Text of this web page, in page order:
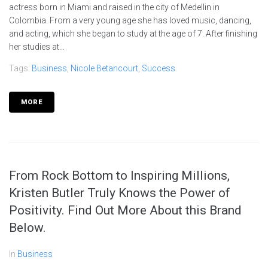
actress born in Miami and raised in the city of Medellin in
Colombia. From a very young age she has loved music, dancing,
and acting, which she began to study at the age of 7. After finishing
her studies at...
Tags: Business, Nicole Betancourt, Success
MORE
From Rock Bottom to Inspiring Millions,
Kristen Butler Truly Knows the Power of
Positivity. Find Out More About this Brand
Below.
In Business